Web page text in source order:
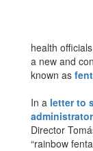
health
a new and
known as
In a letter to
administrator
Director
“rainbow